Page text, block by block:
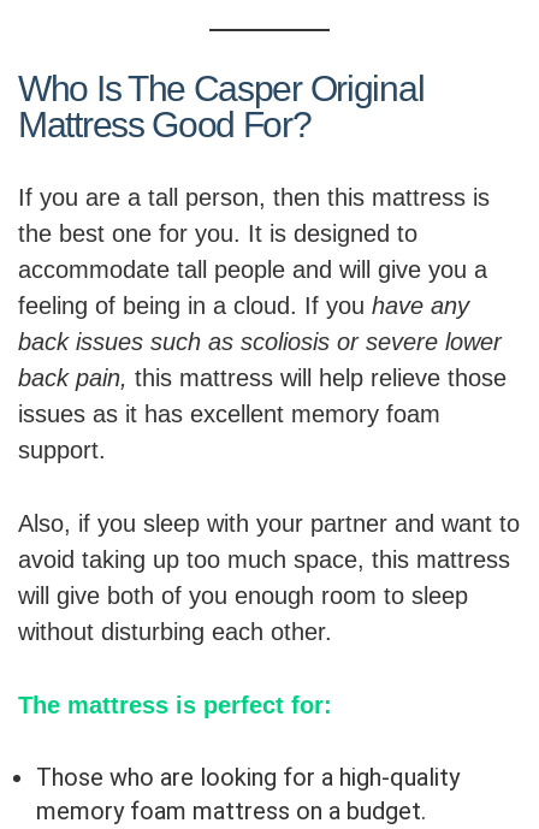
Who Is The Casper Original
Mattress Good For?
If you are a tall person, then this mattress is
the best one for you. It is designed to
accommodate tall people and will give you a
feeling of being in a cloud. If you have any
back issues such as scoliosis or severe lower
back pain, this mattress will help relieve those
issues as it has excellent memory foam
support.
Also, if you sleep with your partner and want to
avoid taking up too much space, this mattress
will give both of you enough room to sleep
without disturbing each other.
The mattress is perfect for:
Those who are looking for a high-quality
memory foam mattress on a budget.